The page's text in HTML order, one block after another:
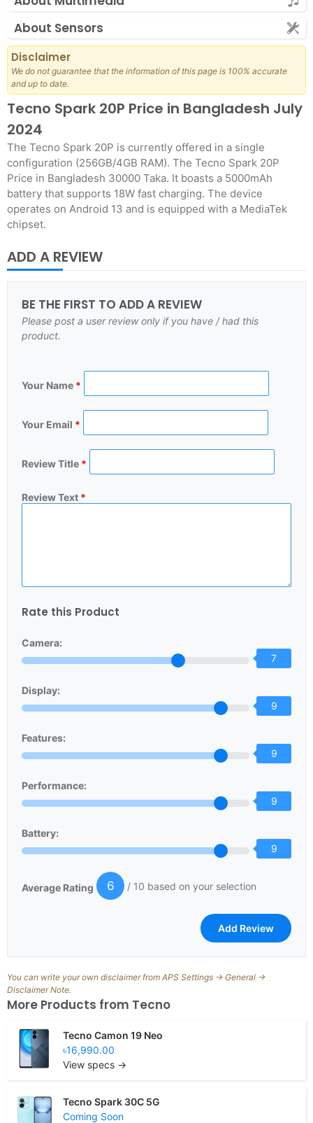
About Sensors
Disclaimer
We do not guarantee that the information of this page is 100% accurate
and up to date.
Tecno Spark 20P Price in Bangladesh July
2024
The Tecno Spark 20P is currently offered in a single
configuration (256GB/4GB RAM). The Tecno Spark 20P
Price in Bangladesh 30000 Taka. It boasts a 5000mAh
battery that supports 18W fast charging. The device
operates on Android 13 and is equipped with a MediaTek
chipset.
ADD A REVIEW
BE THE FIRST TO ADD A REVIEW
Please post a user review only if you have / had this
product.
Your Name *
Your Email *
Review Title *
Review Text *
Rate this Product
Camera:
7
Display:
9
Features:
9
Performance:
9
Battery:
9
Average Rating 6 / 10 based on your selection
You can write your own disclaimer from APS Settings -> General ->
Disclaimer Note.
More Products from Tecno
Tecno Camon 19 Neo
৳16,990.00
View specs →
Tecno Spark 30C 5G
Coming Soon